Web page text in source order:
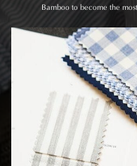
Bamboo to become the